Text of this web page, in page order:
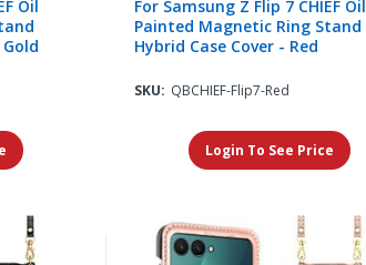
Oil
For Samsung Z Flip 7 CHIEF Oil
Painted Magnetic Ring Stand
Hybrid Case Cover - Red
SKU: QBCHIEF-Flip7-Red
Login To See Price